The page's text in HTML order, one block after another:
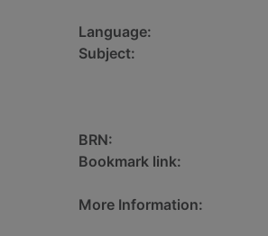
Language:
Subject:
BRN:
Bookmark link:
More Information: